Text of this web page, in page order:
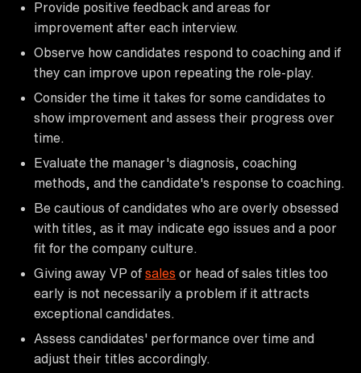
Provide positive feedback and areas for
improvement after each interview.
Observe how candidates respond to coaching and if
they can improve upon repeating the role-play.
Consider the time it takes for some candidates to
show improvement and assess their progress over
time.
Evaluate the manager's diagnosis, coaching
methods, and the candidate's response to coaching.
Be cautious of candidates who are overly obsessed
with titles, as it may indicate ego issues and a poor
fit for the company culture.
Giving away VP of sales or head of sales titles too
early is not necessarily a problem if it attracts
exceptional candidates.
Assess candidates' performance over time and
adjust their titles accordingly.